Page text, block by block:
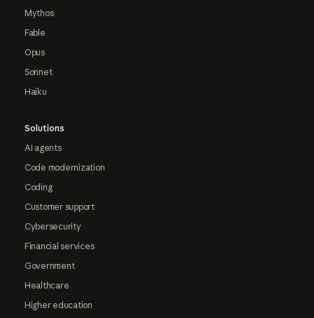
Mythos
Fable
Opus
Sonnet
Haiku
Solutions
AI agents
Code modernization
Coding
Customer support
Cybersecurity
Financial services
Government
Healthcare
Higher education